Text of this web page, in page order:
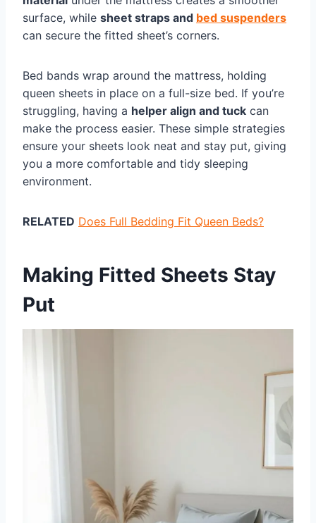
surface, while sheet straps and bed suspenders
can secure the fitted sheet’s corners.
Bed bands wrap around the mattress, holding
queen sheets in place on a full-size bed. If you’re
struggling, having a helper align and tuck can
make the process easier. These simple strategies
ensure your sheets look neat and stay put, giving
you a more comfortable and tidy sleeping
environment.
RELATED Does Full Bedding Fit Queen Beds?
Making Fitted Sheets Stay
Put